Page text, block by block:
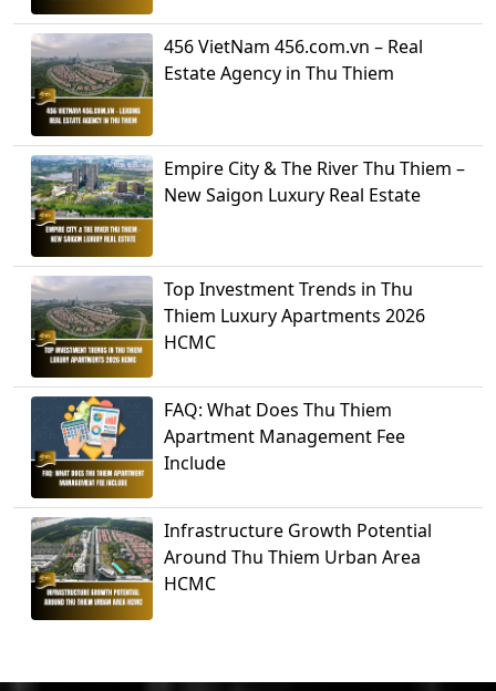
456 VietNam 456.com.vn – Real
Estate Agency in Thu Thiem
Empire City & The River Thu Thiem –
New Saigon Luxury Real Estate
Top Investment Trends in Thu
Thiem Luxury Apartments 2026
HCMC
FAQ: What Does Thu Thiem
Apartment Management Fee
Include
Infrastructure Growth Potential
Around Thu Thiem Urban Area
HCMC